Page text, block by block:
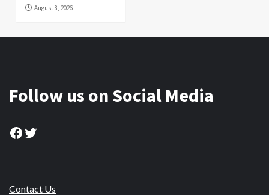
August 8, 2026
Follow us on Social Media
Facebook
Twitter
Contact Us